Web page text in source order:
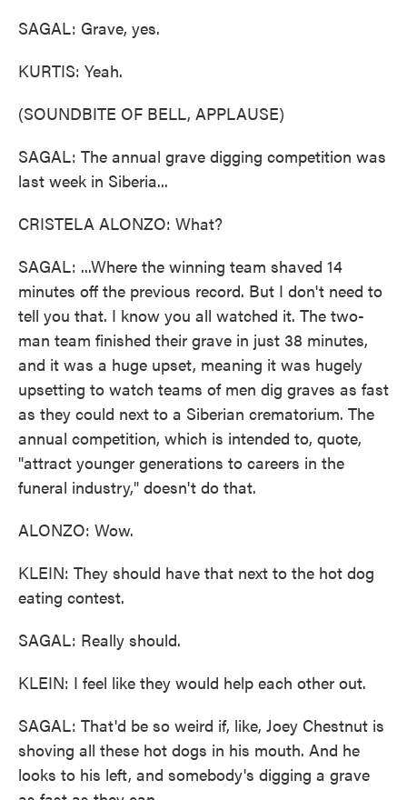
SAGAL: Grave, yes.
KURTIS: Yeah.
(SOUNDBITE OF BELL, APPLAUSE)
SAGAL: The annual grave digging competition was
last week in Siberia...
CRISTELA ALONZO: What?
SAGAL: ...Where the winning team shaved 14
minutes off the previous record. But I don't need to
tell you that. I know you all watched it. The two-
man team finished their grave in just 38 minutes,
and it was a huge upset, meaning it was hugely
upsetting to watch teams of men dig graves as fast
as they could next to a Siberian crematorium. The
annual competition, which is intended to, quote,
"attract younger generations to careers in the
funeral industry," doesn't do that.
ALONZO: Wow.
KLEIN: They should have that next to the hot dog
eating contest.
SAGAL: Really should.
KLEIN: I feel like they would help each other out.
SAGAL: That'd be so weird if, like, Joey Chestnut is
shoving all these hot dogs in his mouth. And he
looks to his left, and somebody's digging a grave